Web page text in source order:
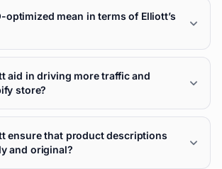
optimized mean in terms of Elliott’s
aid in driving more traffic and
store?
ensure that product descriptions
and original?